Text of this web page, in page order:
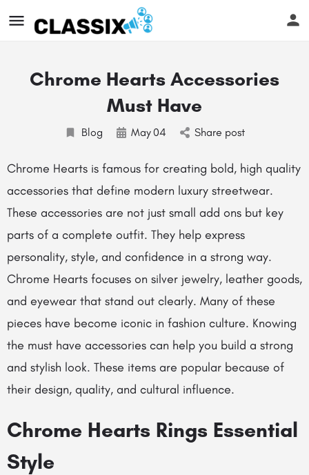
Chrome Hearts Accessories
Must Have
Blog May04 Share post
Chrome Hearts is famous for creating bold, high quality
accessories that define modern luxury streetwear.
These accessories are not just small add ons but key
parts of a complete outfit. They help express
personality, style, and confidence in a strong way.
Chrome Hearts focuses on silver jewelry, leather goods,
and eyewear that stand out clearly. Many of these
pieces have become iconic in fashion culture. Knowing
the must have accessories can help you build a strong
and stylish look. These items are popular because of
their design, quality, and cultural influence.
Chrome Hearts Rings Essential
Style